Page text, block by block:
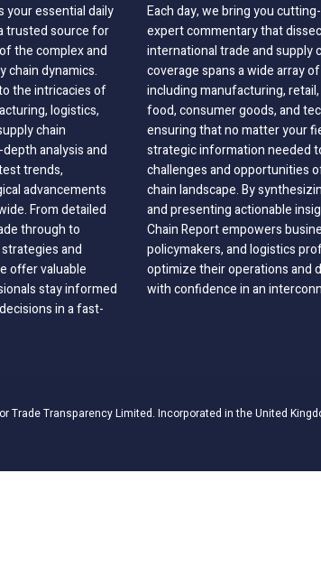
your essential daily
trusted source for
the complex and
chain dynamics.
the intricacies of
logistics,
chain
analysis and
trends,
advancements
From detailed
through to
and
offer valuable
stay informed
in a fast-
Each day, we bring you
expert commentary that
international trade and supply
coverage spans a wide array
including manufacturing,
food, consumer goods, and
ensuring that no matter your
strategic information needed
challenges and opportunities
chain landscape. By
and presenting actionable
Chain Report empowers
policymakers, and logistics
optimize their operations and
with confidence in an
Trade Transparency Limited. Incorporated in the United